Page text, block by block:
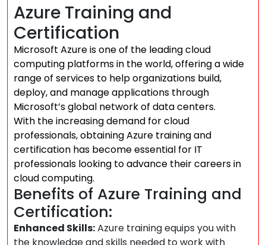
Azure Training and
Certification
Microsoft Azure is one of the leading cloud
computing platforms in the world, offering a wide
range of services to help organizations build,
deploy, and manage applications through
Microsoft’s global network of data centers.
With the increasing demand for cloud
professionals, obtaining Azure training and
certification has become essential for IT
professionals looking to advance their careers in
cloud computing.
Benefits of Azure Training and
Certification:
Enhanced Skills:Azure training equips you with